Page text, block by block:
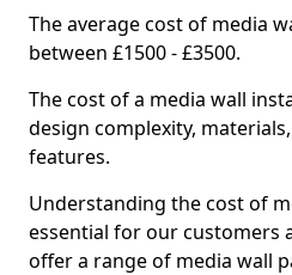
The average cost of media
between £1500 - £3500.
The cost of a media wall
design complexity,
features.
Understanding the cost of
essential for our customers
offer a range of media wall